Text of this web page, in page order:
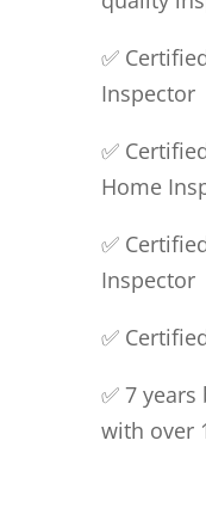
✅
Inspector
✅
Home
✅
Inspector
✅
✅ 7
with over